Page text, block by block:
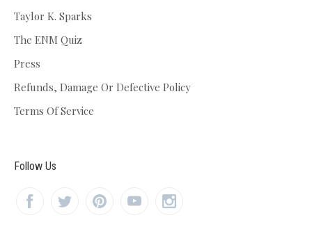
Taylor K. Sparks
The ENM Quiz
Press
Refunds, Damage Or Defective Policy
Terms Of Service
Follow Us